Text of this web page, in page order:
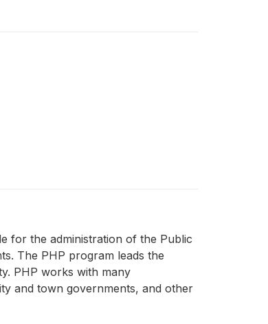
for the administration of the Public
The PHP program leads the
PHP works with many
and town governments, and other